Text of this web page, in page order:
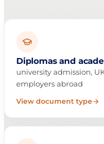
Diplomas and
university admission,
employers abroad
View document type